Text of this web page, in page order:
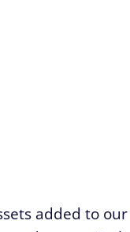
added to